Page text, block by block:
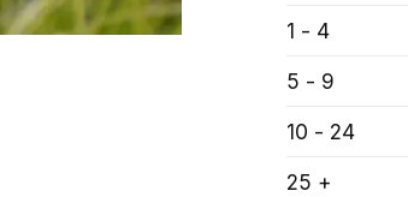
1 - 4
5 - 9
10 - 24
25 +